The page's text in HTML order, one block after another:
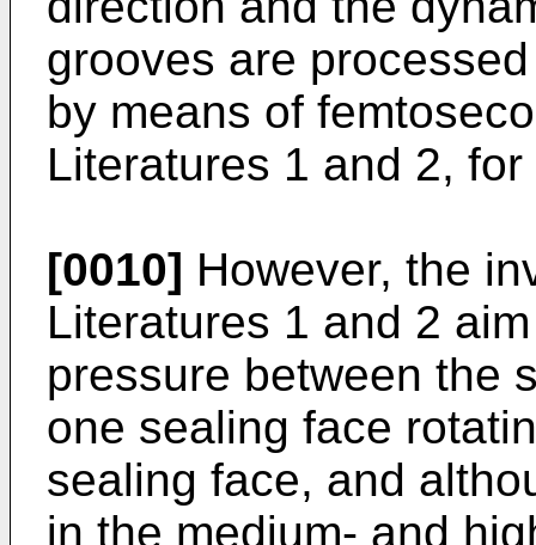
grooves are
by means of
Literatures 1 and 2,
[0010] However, the
Literatures 1 and 2
pressure between the
one sealing face
sealing face, and
in the medium- and